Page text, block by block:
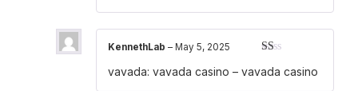
1
KennethLab – May 5, 2025
vavada: vavada casino – vavada casino